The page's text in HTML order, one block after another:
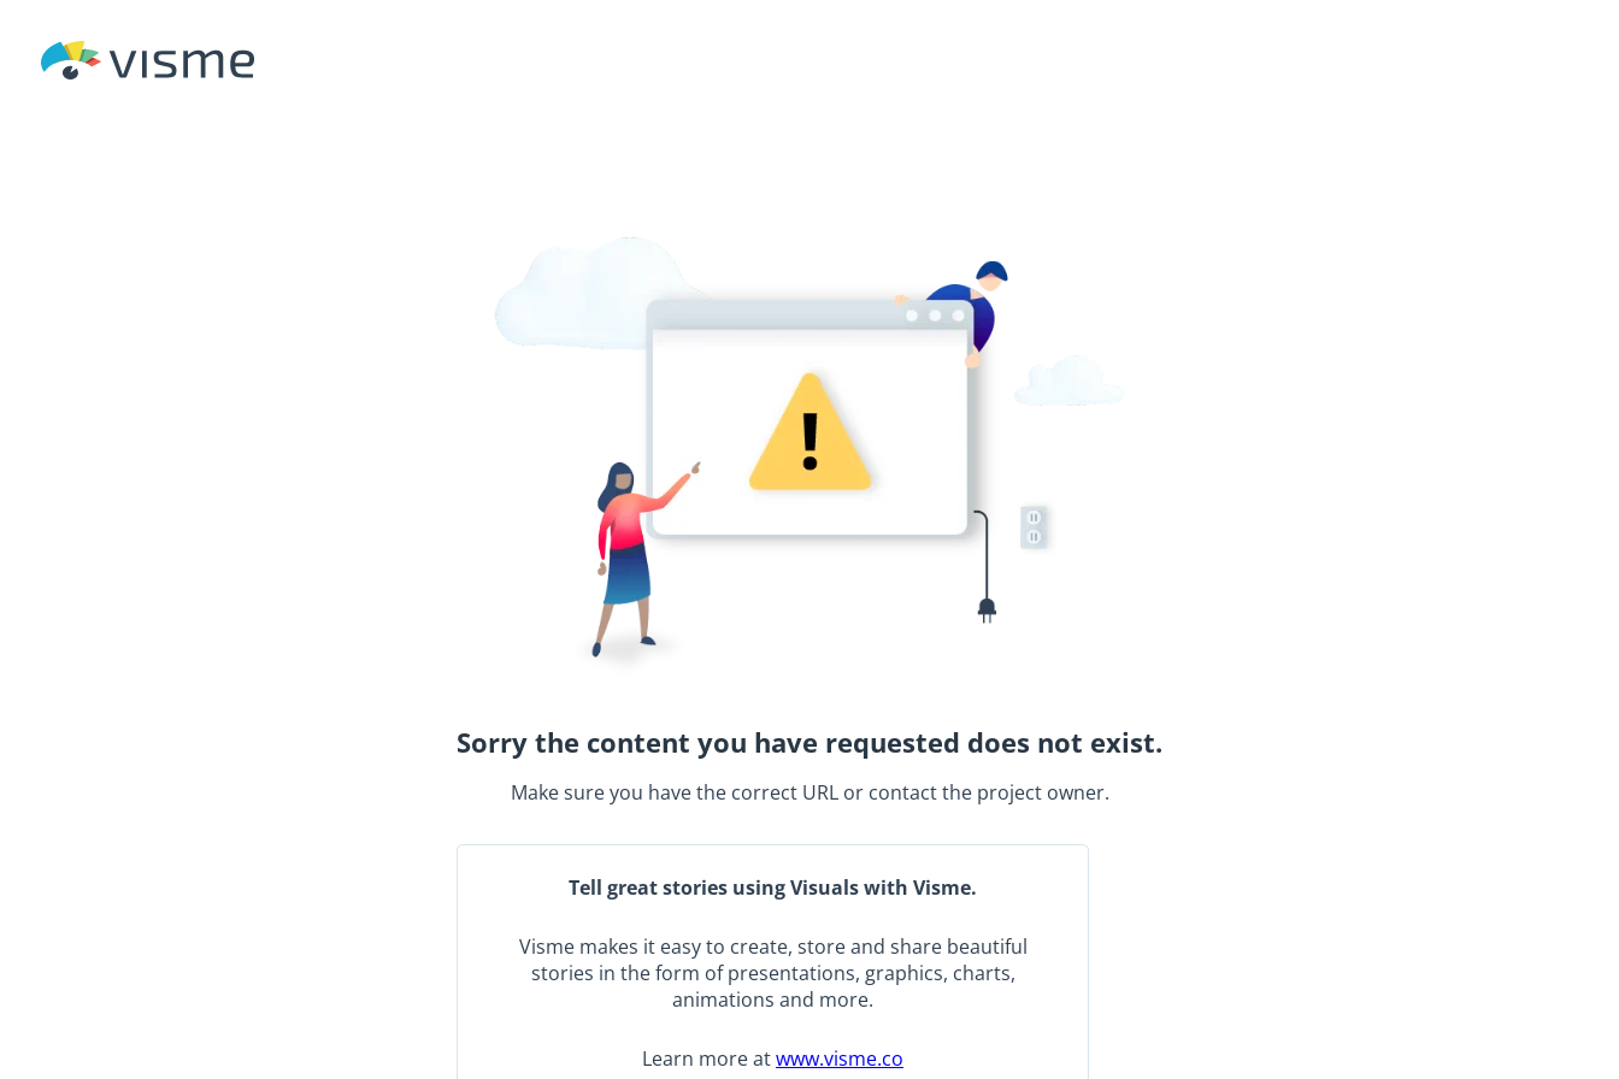
Sorry the content you have requested does not exist.
Make sure you have the correct URL or contact the project owner.
Tell great stories using Visuals with Visme.
Visme makes it easy to create, store and share beautiful
stories in the form of presentations, graphics, charts,
animations and more.
Learn more atwww.visme.co